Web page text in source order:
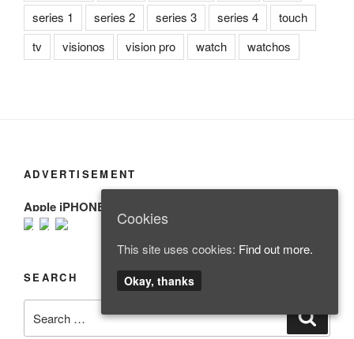
series 1
series 2 series 3 series 4
touch
tv
visionos vision pro watch watchos
ADVERTISEMENT
Apple iPHONE
SEARCH
for:
Search
Cookies
This site uses cookies: Find out more.
Okay, thanks